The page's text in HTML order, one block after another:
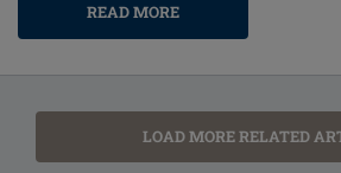
READ MORE
LOAD MORE RELATED